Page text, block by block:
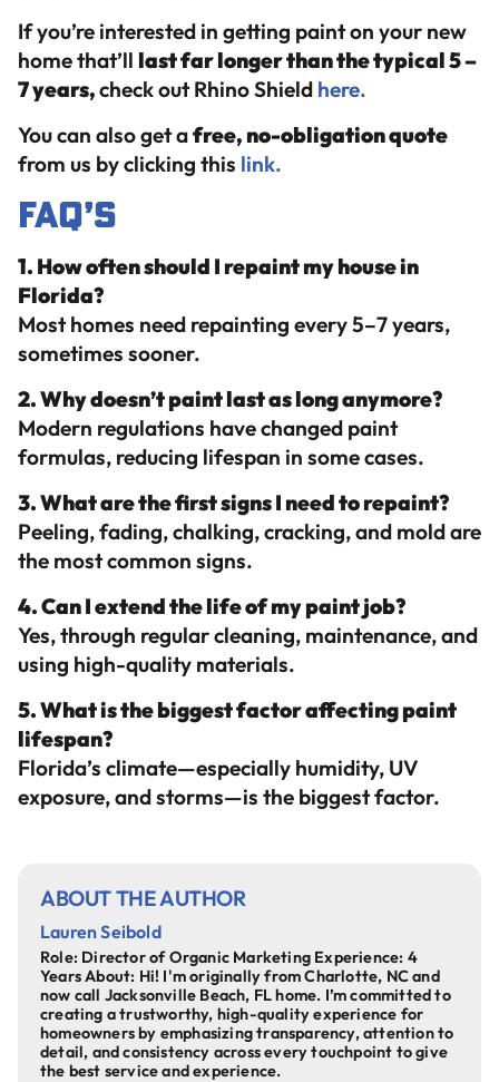
If you’re interested in getting paint on your new
home that’ll last far longer than the typical 5 –
7 years,check out Rhino Shield here.
You can also get afree, no-obligation quote
from us by clicking this link.
FAQ’s
1. How often should I repaint my house in
Florida?
Most homes need repainting every 5–7 years,
sometimes sooner.
2. Why doesn’t paint last as long anymore?
Modern regulations have changed paint
formulas, reducing lifespan in some cases.
3. What are the first signs I need to repaint?
Peeling, fading, chalking, cracking, and mold are
the most common signs.
4. Can I extend the life of my paint job?
Yes, through regular cleaning, maintenance, and
using high-quality materials.
5. What is the biggest factor affecting paint
lifespan?
Florida’s climate—especially humidity, UV
exposure, and storms—is the biggest factor.
ABOUT THE AUTHOR
Lauren Seibold
Role: Director of Organic Marketing Experience: 4
Years About: Hi! I'm originally from Charlotte, NC and
now call Jacksonville Beach, FL home. I’m committed to
creating a trustworthy, high-quality experience for
homeowners by emphasizing transparency, attention to
detail, and consistency across every touchpoint to give
the best service and experience.